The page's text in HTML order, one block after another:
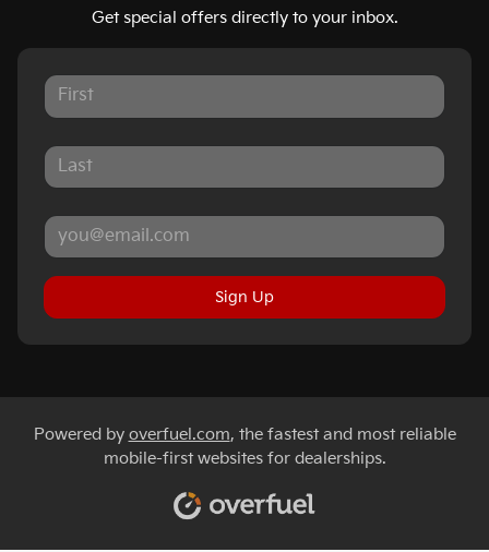
Get special offers directly to your inbox.
Sign Up
Powered by overfuel.com, the fastest and most reliable
mobile-first websites for dealerships.